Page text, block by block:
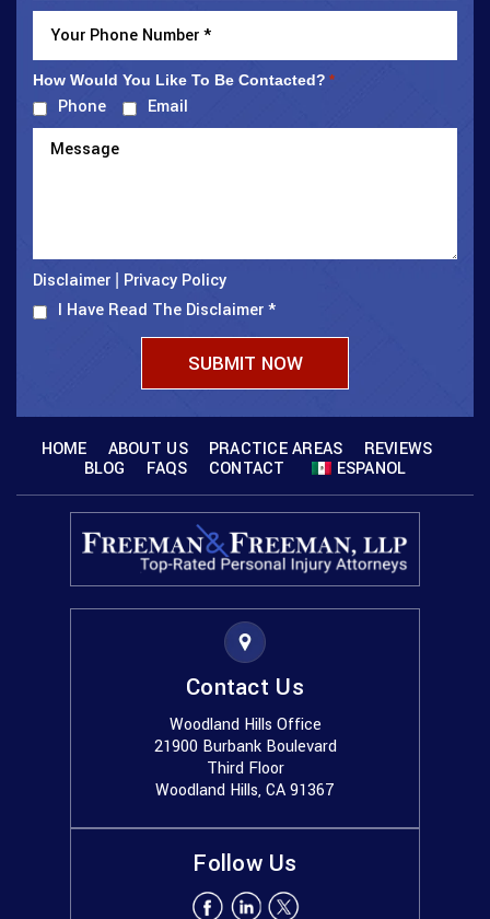
How Would You Like To Be Contacted? *
Phone Email
Disclaimer
Privacy Policy
I Have Read The Disclaimer*
HOME ABOUT US PRACTICE AREAS
REVIEWS
BLOG
FAQS CONTACT ESPANOL
Contact Us
Woodland Hills Office
21900 Burbank Boulevard
Third Floor
Woodland Hills, CA 91367
Follow Us